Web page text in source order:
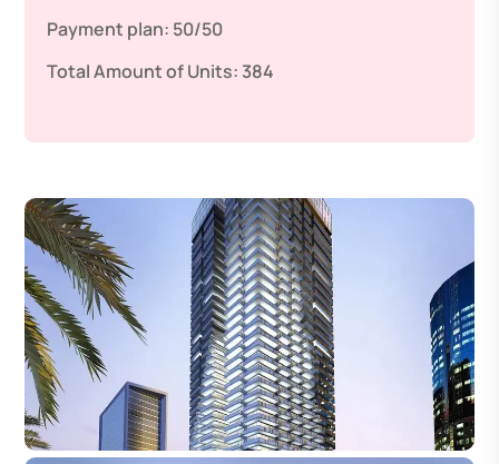
Payment plan: 50/50
Total Amount of Units: 384